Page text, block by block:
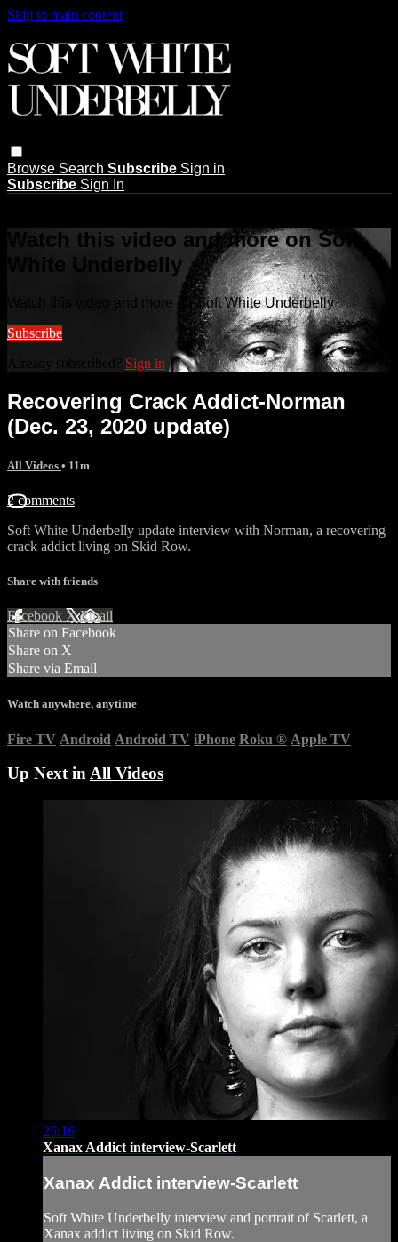
Skip to main content
Browse Search Subscribe Sign in
Subscribe Sign In
Watch this video and more on Soft
White Underbelly
Watch this video and more on Soft White Underbelly
Subscribe
Sign in
Recovering Crack Addict-Norman
(Dec. 23, 2020 update)
All Videos • 11m
2 comments
Soft White Underbelly update interview with Norman, a recovering
crack addict living on Skid Row.
Share with friends
Facebook XEmail
Share on Facebook
Share on X
Share via Email
Watch anywhere, anytime
Fire TV Android Android TV iPhone Roku ® Apple TV
Up Next inAll Videos
25:16
Xanax Addict interview-Scarlett
Xanax Addict interview-Scarlett
Soft White Underbelly interview and portrait of Scarlett, a
Xanax addict living on Skid Row.